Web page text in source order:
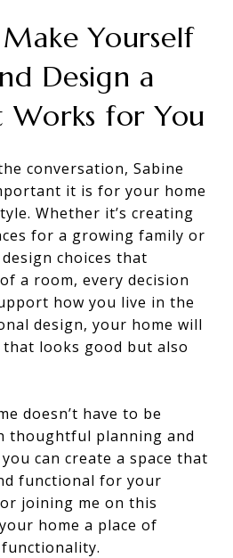
Yourself
Design a
Works for You
conversation, Sabine
it is for your home
Whether it’s creating
for a growing family or
choices that
a room, every decision
how you live in the
design, your home will
looks good but also
doesn’t have to be
thoughtful planning and
can create a space that
functional for your
joining me on this
home a place of